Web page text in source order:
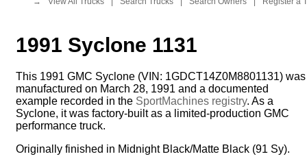
1991 Syclone 1131
This 1991 GMC Syclone (VIN: 1GDCT14Z0M8801131) was
manufactured on March 28, 1991 and a documented
example recorded in the SportMachines registry. As a
Syclone, it was factory-built as a limited-production GMC
performance truck.
Originally finished in Midnight Black/Matte Black (91 Sy).